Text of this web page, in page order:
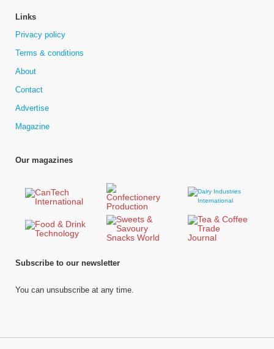
Links
Privacy policy
Terms & conditions
About
Contact
Advertise
Magazine
Our magazines
Subscribe to our newsletter
You can unsubscribe at any time.